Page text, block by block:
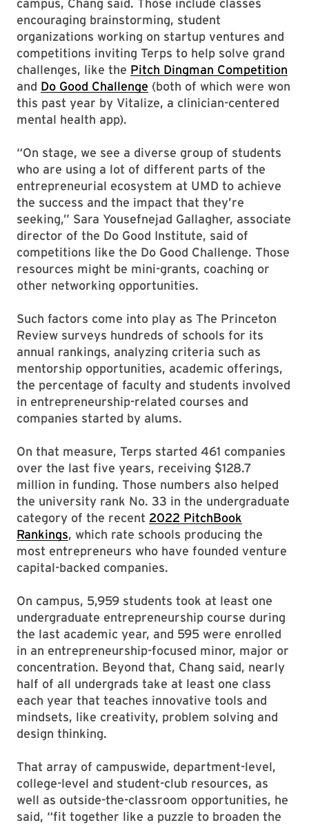
campus, Chang said. Those include classes
encouraging brainstorming, student
organizations working on startup ventures and
competitions inviting Terps to help solve grand
challenges, like the Pitch Dingman Competition
and Do Good Challenge (both of which were won
this past year by Vitalize, a clinician-centered
mental health app).
“On stage, we see a diverse group of students
who are using a lot of different parts of the
entrepreneurial ecosystem at UMD to achieve
the success and the impact that they’re
seeking,” Sara Yousefnejad Gallagher, associate
director of the Do Good Institute, said of
competitions like the Do Good Challenge. Those
resources might be mini-grants, coaching or
other networking opportunities.
Such factors come into play as The Princeton
Review surveys hundreds of schools for its
annual rankings, analyzing criteria such as
mentorship opportunities, academic offerings,
the percentage of faculty and students involved
in entrepreneurship-related courses and
companies started by alums.
On that measure, Terps started 461 companies
over the last five years, receiving $128.7
million in funding. Those numbers also helped
the university rank No. 33 in the undergraduate
category of the recent 2022 PitchBook
Rankings, which rate schools producing the
most entrepreneurs who have founded venture
capital-backed companies.
On campus, 5,959 students took at least one
undergraduate entrepreneurship course during
the last academic year, and 595 were enrolled
in an entrepreneurship-focused minor, major or
concentration. Beyond that, Chang said, nearly
half of all undergrads take at least one class
each year that teaches innovative tools and
mindsets, like creativity, problem solving and
design thinking.
That array of campuswide, department-level,
college-level and student-club resources, as
well as outside-the-classroom opportunities, he
said, “fit together like a puzzle to broaden the